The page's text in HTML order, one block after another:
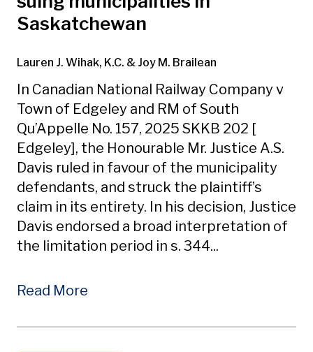
Saskatchewan
Lauren J. Wihak, K.C. & Joy M. Brailean
In Canadian National Railway Company v
Town of Edgeley and RM of South
Qu’Appelle No. 157, 2025 SKKB 202 [
Edgeley], the Honourable Mr. Justice A.S.
Davis ruled in favour of the municipality
defendants, and struck the plaintiff’s
claim in its entirety. In his decision, Justice
Davis endorsed a broad interpretation of
the limitation period in s. 344...
Read More